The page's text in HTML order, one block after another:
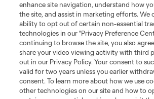
©2026 MLS. The Major League Soccer and MLS
registered trademarks of Major League Soccer,
and logos of MLS teams are registered and/or
MLS or are used with the permission of their
is forbidden.
enhance site navigation, understand how
the site, and assist in marketing efforts. We
ability to opt out of certain non-essential
technologies in our "Privacy Preference
continuing to browse the site, you also
share your video viewing activity with third
out in our Privacy Policy. Your consent to
valid for two years unless you earlier
consent. To learn more about how we use
other technologies on our site and how to